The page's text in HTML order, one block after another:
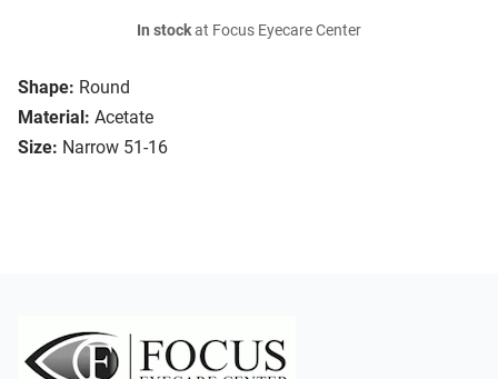
Shape: Round
Material: Acetate
Size: Narrow 51-16
In stockat Focus Eyecare Center